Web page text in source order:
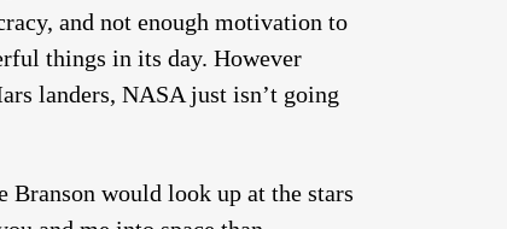
and not enough motivation to
things in its day. However
landers, NASA just isn’t going
would look up at the stars